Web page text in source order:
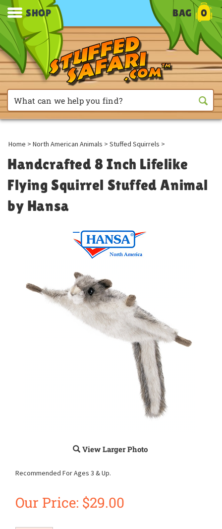
SHOP BAG 0
Home > North American Animals > Stuffed Squirrels >
Handcrafted 8 Inch Lifelike
Flying Squirrel Stuffed Animal
by Hansa
View Larger Photo
Recommended For Ages 3 & Up.
Our Price: $29.00